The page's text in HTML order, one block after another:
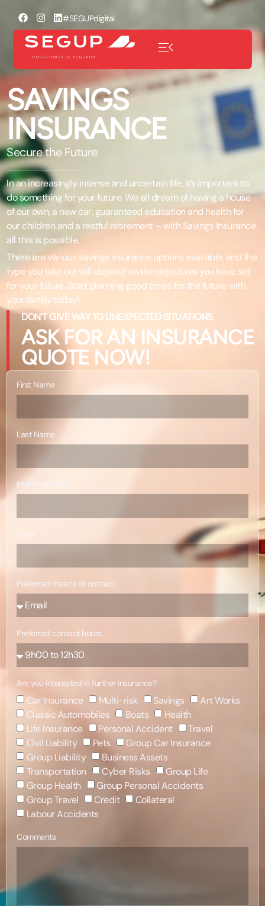
#SEGUPdigital
SAVINGS
INSURANCE
Secure the Future
In an increasingly intense and uncertain life, it’s important to
do something for your future. We all dream of having a house
of our own, a new car, guaranteed education and health for
our children and a restful retirement – with Savings Insurance
all this is possible.
There are various savings insurance options available, and the
type you take out will depend on the objectives you have set
for your future. Start planning good times for the future with
your family today!
DON’T GIVE WAY TO UNEXPECTED SITUATIONS.
ASK FOR AN INSURANCE
QUOTE NOW!
First Name
Last Name
Mobile number
Email
Preferred means of contact
Preferred contact hours
Are you interested in further insurance?
Car Insurance Multi-risk Savings
Art Works
Classic Automobiles
Boats
Health
Life Insurance
Personal Accident
Travel
Civil Liability
Pets
Group Car Insurance
Group Liability
Business Assets
Transportation
Cyber Risks
Group Life
Group Health
Group Personal Accidents
Group Travel
Credit
Collateral
Labour Accidents
Comments